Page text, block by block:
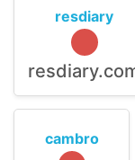
resdiary
cambro